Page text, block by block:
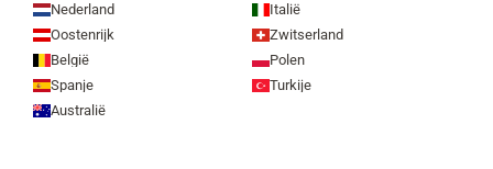
Nederland
Italië
Oostenrijk
Zwitserland
België
Polen
Spanje
Turkije
Australië